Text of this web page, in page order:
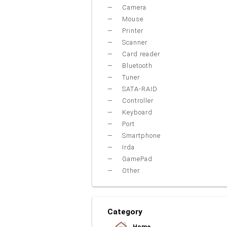
Camera
Mouse
Printer
Scanner
Card reader
Bluetooth
Tuner
SATA-RAID
Controller
Keyboard
Port
Smartphone
Irda
GamePad
Other
Category